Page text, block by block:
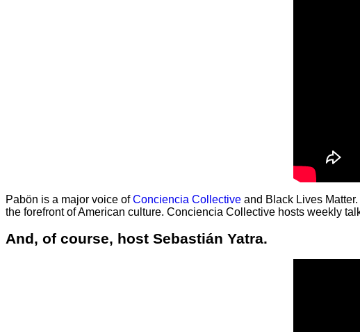
Pabön is a major voice ofConciencia Collective and Black Lives
the forefront of American culture. Conciencia Collective hosts weekly
And, of course, host Sebastián Yatra.